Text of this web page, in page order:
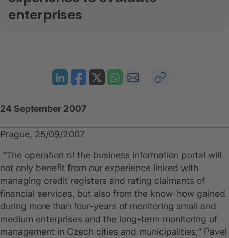
enterprises
24 September 2007
Prague, 25/09/2007
“The operation of the business information portal will
not only benefit from our experience linked with
managing credit registers and rating claimants of
financial services, but also from the know-how gained
during more than four-years of monitoring small and
medium enterprises and the long-term monitoring of
management in Czech cities and municipalities,” Pavel